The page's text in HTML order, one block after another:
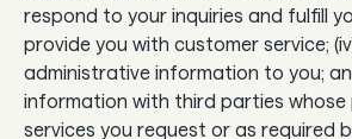
respond to your inquiries and fulfill
provide you with customer service;
administrative information to you;
information with third parties
services you request or as required